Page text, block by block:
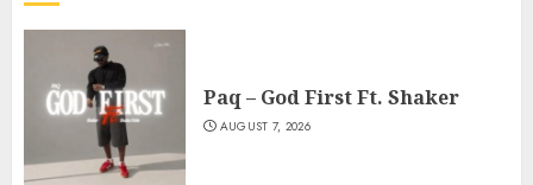
Paq – God First Ft. Shaker
AUGUST 7, 2026